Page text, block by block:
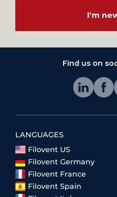
I'm
Find us on
LANGUAGES
Filovent US
Filovent Germany
Filovent France
Filovent Spain